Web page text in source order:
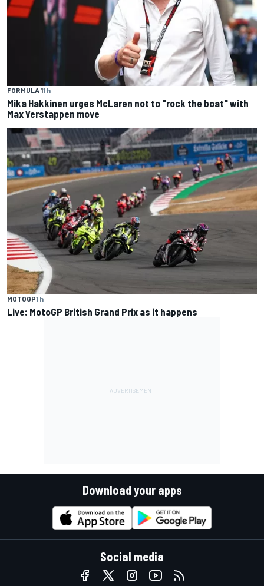
FORMULA 11 h
Mika Hakkinen urges McLaren not to "rock the boat" with
Max Verstappen move
MOTOGP1 h
Live: MotoGP British Grand Prix as it happens
Download your apps
Social media